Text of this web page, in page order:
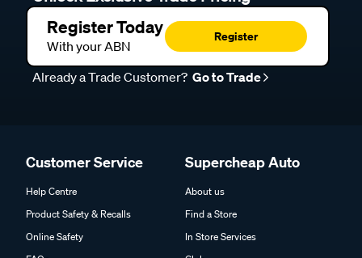
Register Today
With your ABN
Register
Already a Trade Customer?Go to Trade
Product Safety & Recalls
Online Safety
FAQs
Find a Store
In Store Services
Club